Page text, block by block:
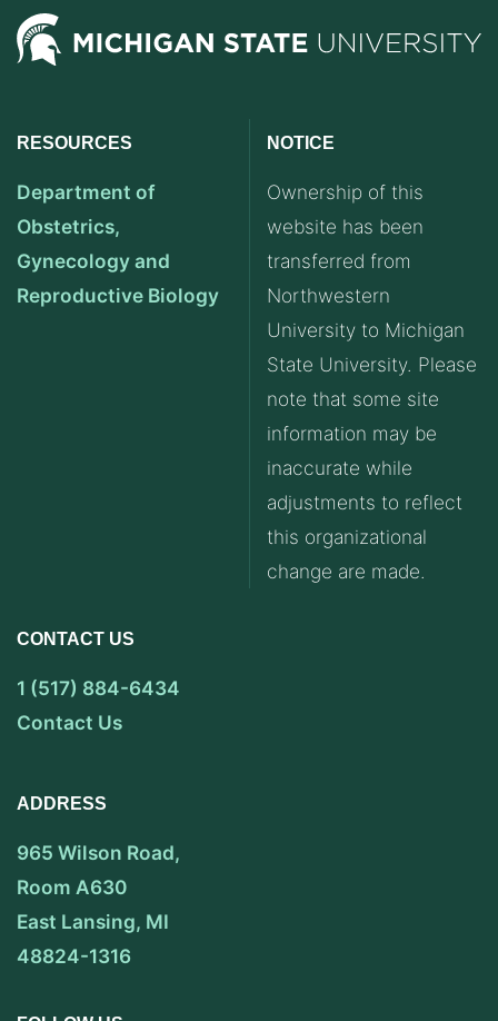
RESOURCES
Department of
Obstetrics,
Gynecology and
Reproductive Biology
NOTICE
Ownership of this
website has been
transferred from
Northwestern
University to Michigan
State University. Please
note that some site
information may be
inaccurate while
adjustments to reflect
this organizational
change are made.
CONTACT US
1 (517) 884-6434
Contact Us
ADDRESS
965 Wilson Road,
Room A630
East Lansing, MI
48824-1316